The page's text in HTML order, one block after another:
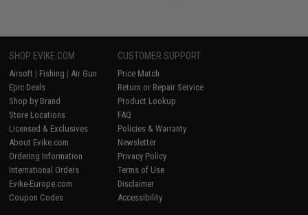
SHOP EVIKE.COM
Airsoft | Fishing | Air Gun
Epic Deals
Shop by Brand
Store Locations
Licensed & Exclusives
About Evike.com
Ordering Information
International Orders
Evike-Europe.com
Coupon Codes
CUSTOMER SUPPORT
Price Match
Return or Repair Service
Product Lookup
FAQ
Policies & Warranty
Newsletter
Privacy Policy
Terms of Use
Disclaimer
Accessibility